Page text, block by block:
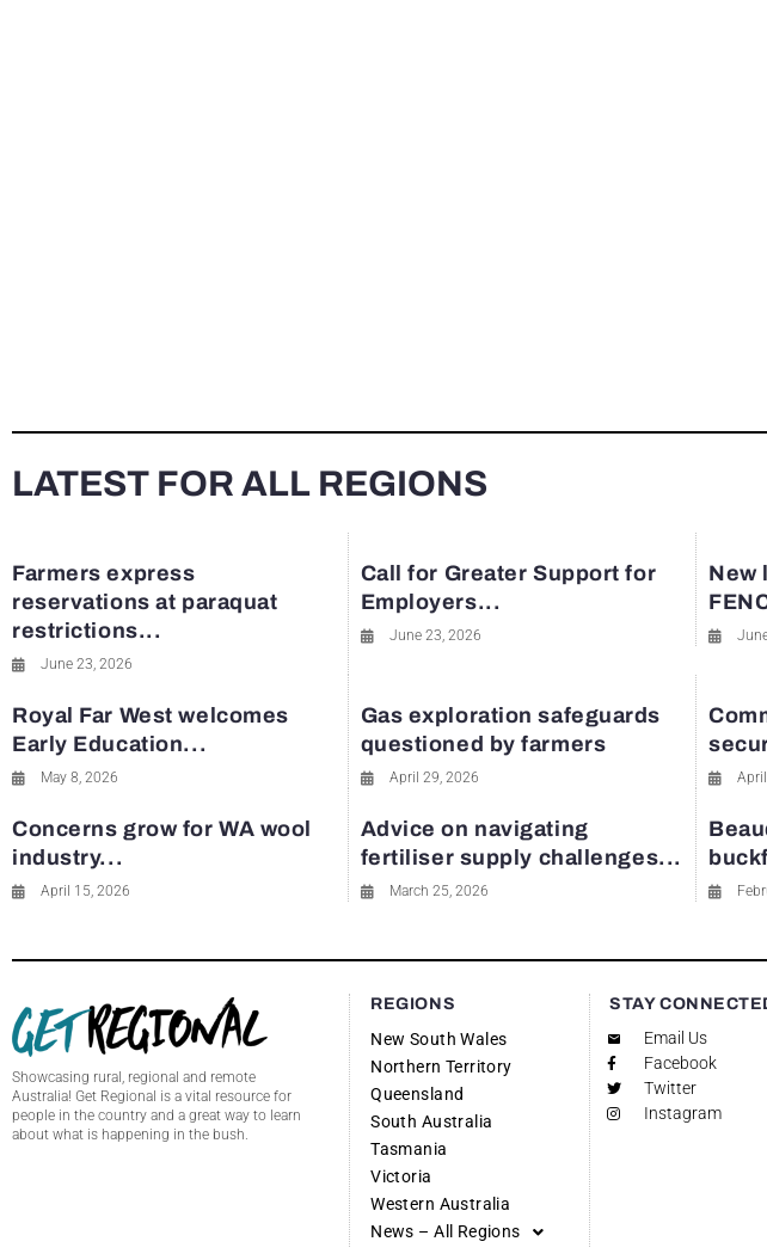
LATEST FOR ALL REGIONS
Farmers express
reservations at paraquat
restrictions...
June 23, 2026
Call for Greater Support for
Employers...
June 23, 2026
New
Royal Far West welcomes
Early Education...
May 8, 2026
Gas exploration safeguards
questioned by farmers
April 29, 2026
Concerns grow for WA wool
industry...
April 15, 2026
Advice on navigating
fertiliser supply challenges...
March 25, 2026
Showcasing rural, regional and remote
Australia! Get Regional is a vital resource for
people in the country and a great way to learn
about what is happening in the bush.
REGIONS
New South Wales
Northern Territory
Queensland
South Australia
Tasmania
Victoria
Western Australia
News – All Regions
STAY
Email Us
Facebook
Twitter
Instagram